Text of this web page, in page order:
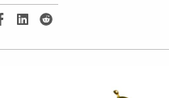
Share
Linkedin
Share
Reddit